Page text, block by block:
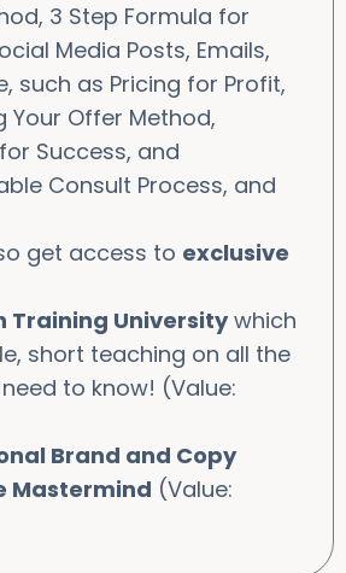
3 Step Formula for
Media Posts, Emails,
such as Pricing for Profit,
Your Offer Method,
Success, and
Consult Process, and
get access to exclusive
Training Universitywhich
short teaching on all the
to know! (Value:
Brand and Copy
Mastermind (Value: